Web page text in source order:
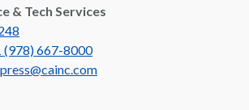
& Tech Services
(978) 667-8000
press@cainc.com